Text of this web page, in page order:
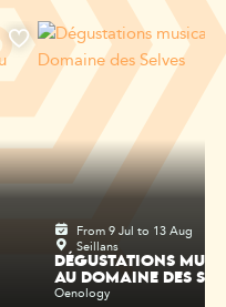
From 9 Jul to 13 Aug
Seillans
DÉGUSTATIONS
AU DOMAINE DES
Oenology